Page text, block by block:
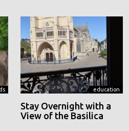
education
Stay Overnight with a
View of the Basilica